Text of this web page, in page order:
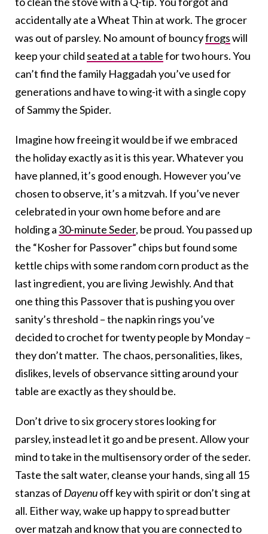
accidentally ate a Wheat Thin at work. The grocer
was out of parsley. No amount of bouncyfrogswill
keep your child seated at a tablefor two hours. You
can’t find the family Haggadah you’ve used for
generations and have to wing-it with a single copy
of Sammy the Spider.
Imagine how freeing it would be if we embraced
the holiday exactly as it is this year. Whatever you
have planned, it’s good enough. However you’ve
chosen to observe, it’s a mitzvah. If you’ve never
celebrated in your own home before and are
holding a 30-minute Seder, be proud. You passed up
the “Kosher for Passover” chips but found some
kettle chips with some random corn product as the
last ingredient, you are living Jewishly. And that
one thing this Passover that is pushing you over
sanity’s threshold – the napkin rings you’ve
decided to crochet for twenty people by Monday –
they don’t matter. The chaos, personalities, likes,
dislikes, levels of observance sitting around your
table are exactly as they should be.
Don’t drive to six grocery stores looking for
parsley, instead let it go and be present. Allow your
mind to take in the multisensory order of the seder.
Taste the salt water, cleanse your hands, sing all 15
stanzas of Dayenuoff key with spirit or don’t sing at
all. Either way, wake up happy to spread butter
over matzah and know that you are connected to